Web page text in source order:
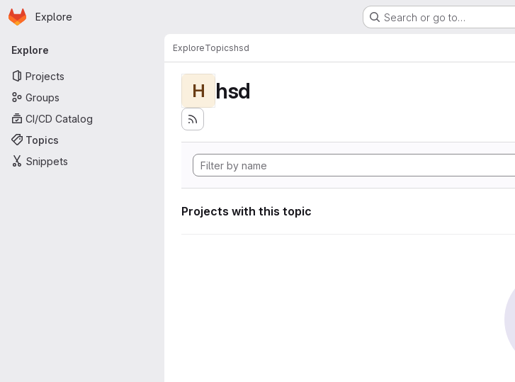
Skip to main content
Homepage
Explore Search or go to…
Primary navigation
Explore
Projects
Groups
CI/CD Catalog
Topics
Snippets
ExploreTopicshsd
H hsd
Projects with this topic